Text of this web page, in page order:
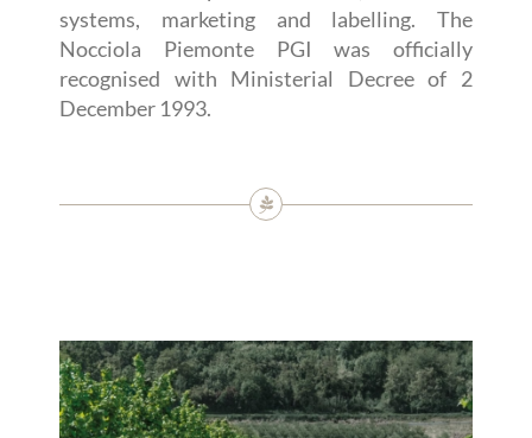
systems, marketing and labelling. The
Nocciola Piemonte PGI was officially
recognised with Ministerial Decree of 2
December 1993.